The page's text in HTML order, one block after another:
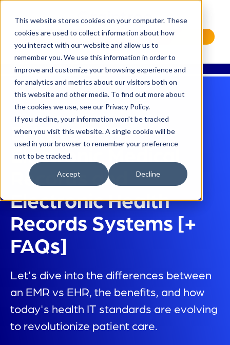
This website stores cookies on your computer. These
cookies are used to collect information about how
you interact with our website and allow us to
remember you. We use this information in order to
improve and customize your browsing experience and
for analytics and metrics about our visitors both on
this website and other media. To find out more about
the cookies we use, see our Privacy Policy.
If you decline, your information won’t be tracked
when you visit this website. A single cookie will be
used in your browser to remember your preference
not to be tracked.
Accept Decline
Request a Demo
EMR vs EHR:
Electronic Medical
Records and
Electronic Health
Records Systems [+
FAQs]
Let's dive into the differences between
an EMR vs EHR, the benefits, and how
today's health IT standards are evolving
to revolutionize patient care.